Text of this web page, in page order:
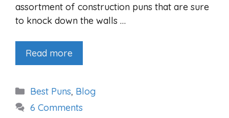
assortment of construction puns that are sure
to knock down the walls …
Read more
Categories
Best Puns, Blog
6 Comments